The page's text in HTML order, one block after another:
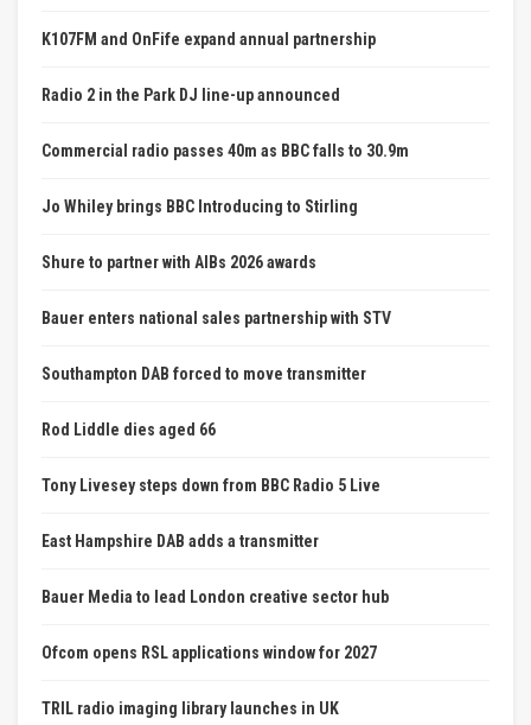
K107FM and OnFife expand annual partnership
Radio 2 in the Park DJ line-up announced
Commercial radio passes 40m as BBC falls to 30.9m
Jo Whiley brings BBC Introducing to Stirling
Shure to partner with AIBs 2026 awards
Bauer enters national sales partnership with STV
Southampton DAB forced to move transmitter
Rod Liddle dies aged 66
Tony Livesey steps down from BBC Radio 5 Live
East Hampshire DAB adds a transmitter
Bauer Media to lead London creative sector hub
Ofcom opens RSL applications window for 2027
TRIL radio imaging library launches in UK